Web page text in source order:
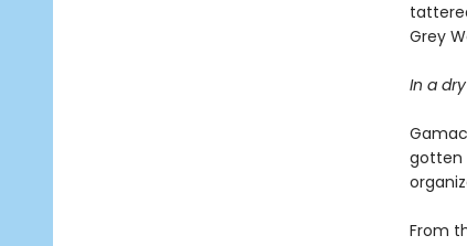
Grey
In a
gotten
From